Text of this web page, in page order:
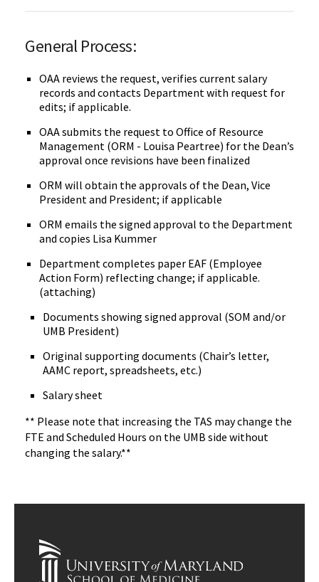
General Process:
OAA reviews the request, verifies current salary
records and contacts Department with request for
edits; if applicable.
OAA submits the request to Office of Resource
Management (ORM - Louisa Peartree) for the Dean’s
approval once revisions have been finalized
ORM will obtain the approvals of the Dean, Vice
President and President; if applicable
ORM emails the signed approval to the Department
and copies Lisa Kummer
Department completes paper EAF (Employee
Action Form) reflecting change; if applicable.
(attaching)
Documents showing signed approval (SOM and/or
UMB President)
Original supporting documents (Chair’s letter,
AAMC report, spreadsheets, etc.)
Salary sheet
** Please note that increasing the TAS may change the
FTE and Scheduled Hours on the UMB side without
changing the salary.**